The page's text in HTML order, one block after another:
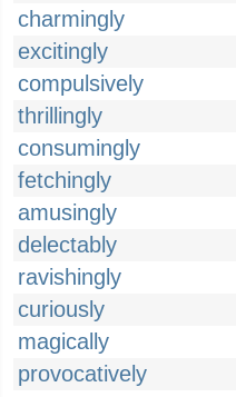
charmingly
excitingly
compulsively
thrillingly
consumingly
fetchingly
amusingly
delectably
ravishingly
curiously
magically
provocatively